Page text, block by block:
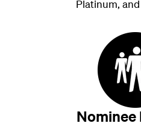
Platinum,